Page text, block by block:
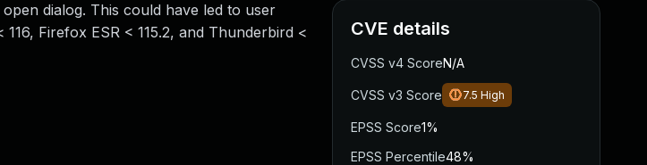
dialog. This could have led to user
Firefox ESR < 115.2, and Thunderbird <
CVE details
CVSS v4 ScoreN/A
CVSS v3 Score 7.5 High
EPSS Score1%
EPSS Percentile48%